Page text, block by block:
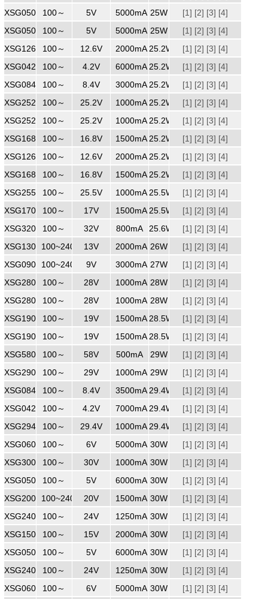
240
XSG0505000
100～
240
5V 5000mA 25W [1] [2] [3] [4]
XSG0505000
100～
240
5V 5000mA 25W [1] [2] [3] [4]
XSG1262000
100～
240
12.6V 2000mA 25.2W [1] [2] [3] [4]
XSG0426000
100～
240
4.2V 6000mA 25.2W [1] [2] [3] [4]
XSG0843000
100～
240
8.4V 3000mA 25.2W [1] [2] [3] [4]
XSG2521000ZZ
100～
240
25.2V 1000mA 25.2W [1] [2] [3] [4]
XSG2521000WW
100～
240
25.2V 1000mA 25.2W [1] [2] [3] [4]
XSG1681500
100～
240
16.8V 1500mA 25.2W [1] [2] [3] [4]
XSG1262000
100～
240
12.6V 2000mA 25.2W [1] [2] [3] [4]
XSG1681500ZZ
100～
240
16.8V 1500mA 25.2W [1] [2] [3] [4]
XSG2551000
100～
240
25.5V 1000mA 25.5W [1] [2] [3] [4]
XSG1701500
100～
240
17V 1500mA 25.5W [1] [2] [3] [4]
XSG3200800
100～
240
32V 800mA 25.6W [1] [2] [3] [4]
XSG1302000100~240 13V 2000mA 26W [1] [2] [3] [4]
XSG0903000100~240 9V 3000mA 27W [1] [2] [3] [4]
XSG2801000ZZ
100～
240
28V 1000mA 28W [1] [2] [3] [4]
XSG2801000WW
100～
240
28V 1000mA 28W [1] [2] [3] [4]
XSG1901500MM
100～
240
19V 1500mA 28.5W [1] [2] [3] [4]
XSG1901500ZZ
100～
240
19V 1500mA 28.5W [1] [2] [3] [4]
XSG5800500WW
100～
240
58V 500mA 29W [1] [2] [3] [4]
XSG2901000
100～
240
29V 1000mA 29W [1] [2] [3] [4]
XSG0843500ZZ
100～
240
8.4V 3500mA 29.4W [1] [2] [3] [4]
XSG0427000
100～
240
4.2V 7000mA 29.4W [1] [2] [3] [4]
XSG2941000
100～
240
29.4V 1000mA 29.4W [1] [2] [3] [4]
XSG0605000WW
100～
240
6V 5000mA 30W [1] [2] [3] [4]
XSG3001000ZZ
100～
240
30V 1000mA 30W [1] [2] [3] [4]
XSG0506000
100～
240
5V 6000mA 30W [1] [2] [3] [4]
XSG2001500100~240 20V 1500mA 30W [1] [2] [3] [4]
XSG2401250
100～
240
24V 1250mA 30W [1] [2] [3] [4]
XSG1502000
100～
240
15V 2000mA 30W [1] [2] [3] [4]
XSG0506000WW
100～
240
5V 6000mA 30W [1] [2] [3] [4]
XSG2401250
100～
240
24V 1250mA 30W [1] [2] [3] [4]
XSG0605000
100～
6V 5000mA 30W [1] [2] [3] [4]